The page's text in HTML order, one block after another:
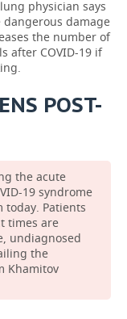
physician says
damage
the number of
after COVID-19 if
POST-
the acute
19 syndrome
today. Patients
times are
undiagnosed
the
Khamitov